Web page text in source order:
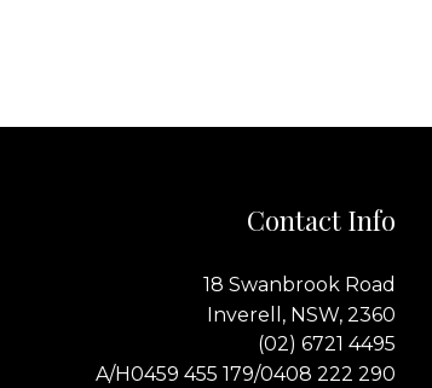
Contact Info
18 Swanbrook Road
Inverell, NSW, 2360
(02) 6721 4495
A/H0459 455 179/0408 222 290